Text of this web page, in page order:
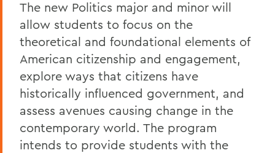
The new Politics major and minor will
allow students to focus on the
theoretical and foundational elements of
American citizenship and engagement,
explore ways that citizens have
historically influenced government, and
assess avenues causing change in the
contemporary world. The program
intends to provide students with the